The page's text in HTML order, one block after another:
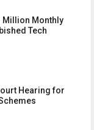
Million Monthly
Tech
Hearing for